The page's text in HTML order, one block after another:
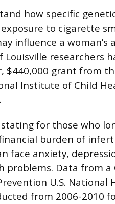
how specific
to cigarette
influence a woman’s
Louisville researchers
$440,000 grant from
Institute of Child
for those who
burden of
face anxiety,
problems. Data from a
U.S. National
from 2006-2010